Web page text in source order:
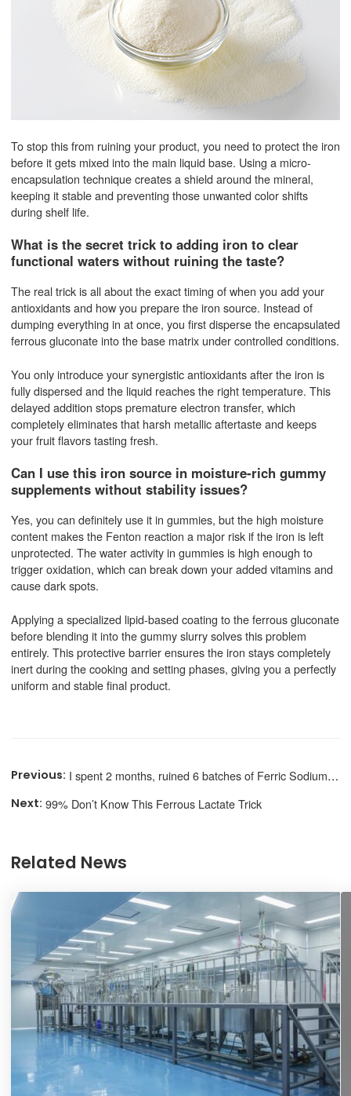
To stop this from ruining your product, you need to protect the iron
before it gets mixed into the main liquid base. Using a micro-
encapsulation technique creates a shield around the mineral,
keeping it stable and preventing those unwanted color shifts
during shelf life.
What is the secret trick to adding iron to clear
functional waters without ruining the taste?
The real trick is all about the exact timing of when you add your
antioxidants and how you prepare the iron source. Instead of
dumping everything in at once, you first disperse the encapsulated
ferrous gluconate into the base matrix under controlled conditions.
You only introduce your synergistic antioxidants after the iron is
fully dispersed and the liquid reaches the right temperature. This
delayed addition stops premature electron transfer, which
completely eliminates that harsh metallic aftertaste and keeps
your fruit flavors tasting fresh.
Can I use this iron source in moisture-rich gummy
supplements without stability issues?
Yes, you can definitely use it in gummies, but the high moisture
content makes the Fenton reaction a major risk if the iron is left
unprotected. The water activity in gummies is high enough to
trigger oxidation, which can break down your added vitamins and
cause dark spots.
Applying a specialized lipid-based coating to the ferrous gluconate
before blending it into the gummy slurry solves this problem
entirely. This protective barrier ensures the iron stays completely
inert during the cooking and setting phases, giving you a perfectly
uniform and stable final product.
I spent 2 months, ruined 6 batches of Ferric Sodium Edetate
99% Don’t Know This Ferrous Lactate Trick
Related News